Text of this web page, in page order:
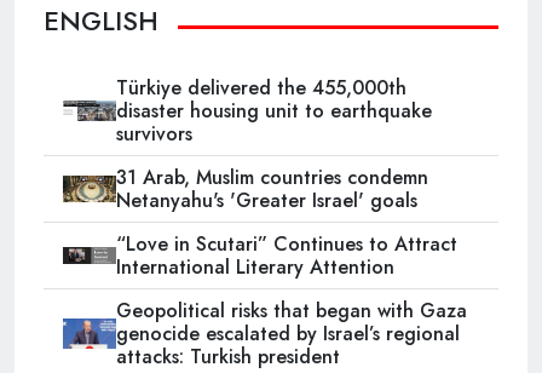
ENGLISH
Türkiye delivered the 455,000th
disaster housing unit to earthquake
survivors
31 Arab, Muslim countries condemn
Netanyahu's 'Greater Israel' goals
“Love in Scutari” Continues to Attract
International Literary Attention
Geopolitical risks that began with Gaza
genocide escalated by Israel’s regional
attacks: Turkish president